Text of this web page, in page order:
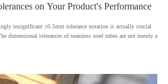
on Your Product's Performance
insignificant ±0.5mm tolerance notation is actually crucial
dimensional tolerances of seamless steel tubes are not merely a